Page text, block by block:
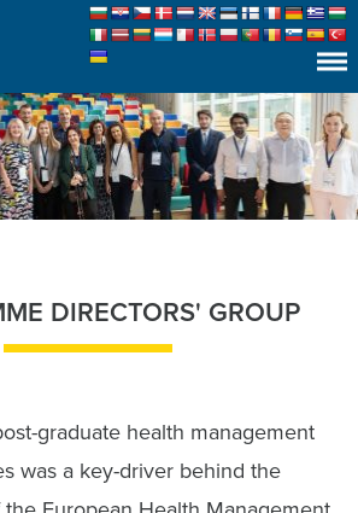
DIRECTORS' GROUP
graduate health management
was a key-driver behind the